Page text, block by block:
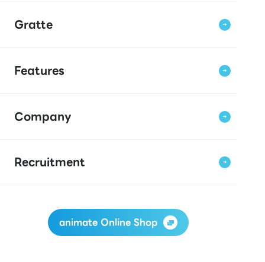
Gratte
Features
Company
Recruitment
animate Online Shop